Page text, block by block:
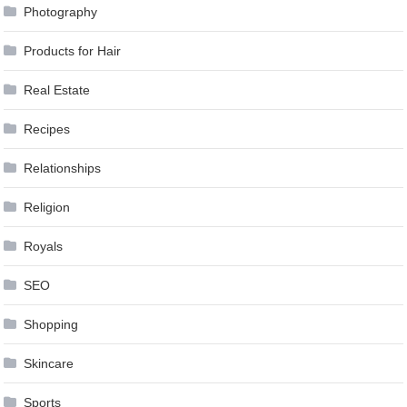
Photography
Products for Hair
Real Estate
Recipes
Relationships
Religion
Royals
SEO
Shopping
Skincare
Sports